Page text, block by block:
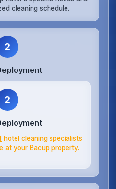
cleaning schedule.
2
2
hotel cleaning specialists
at your Bacup property.